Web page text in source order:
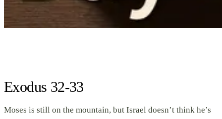
Exodus 32-33
Moses is still on the mountain, but Israel doesn’t think he’s